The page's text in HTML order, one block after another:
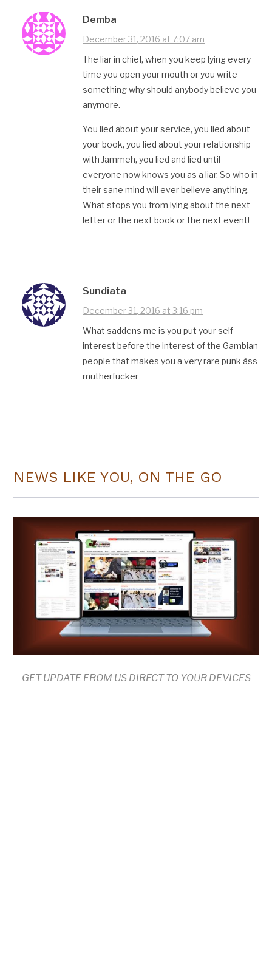
Demba
December 31, 2016 at 7:07 am
The liar in chief, when you keep lying every
time you open your mouth or you write
something why should anybody believe you
anymore.
You lied about your service, you lied about
your book, you lied about your relationship
with Jammeh, you lied and lied until
everyone now knows you as a liar. So who in
their sane mind will ever believe anything.
What stops you from lying about the next
letter or the next book or the next event!
Sundiata
December 31, 2016 at 3:16 pm
What saddens me is you put your self
interest before the interest of the Gambian
people that makes you a very rare punk àss
mutherfucker
NEWS LIKE YOU, ON THE GO
GET UPDATE FROM US DIRECT TO YOUR DEVICES